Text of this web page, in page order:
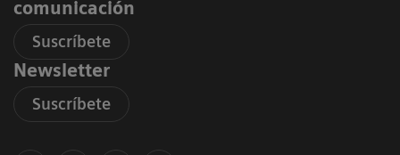
comunicación
Suscríbete
Newsletter
Suscríbete